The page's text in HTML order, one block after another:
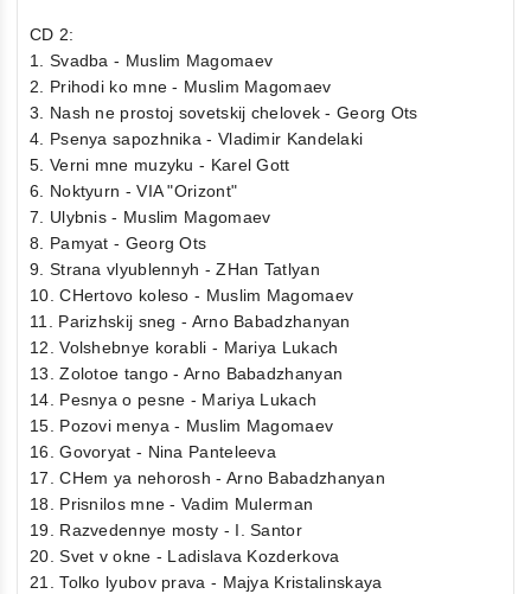
CD 2:
1. Svadba - Muslim Magomaev
2. Prihodi ko mne - Muslim Magomaev
3. Nash ne prostoj sovetskij chelovek - Georg Ots
4. Psenya sapozhnika - Vladimir Kandelaki
5. Verni mne muzyku - Karel Gott
6. Noktyurn - VIA "Orizont"
7. Ulybnis - Muslim Magomaev
8. Pamyat - Georg Ots
9. Strana vlyublennyh - ZHan Tatlyan
10. CHertovo koleso - Muslim Magomaev
11. Parizhskij sneg - Arno Babadzhanyan
12. Volshebnye korabli - Mariya Lukach
13. Zolotoe tango - Arno Babadzhanyan
14. Pesnya o pesne - Mariya Lukach
15. Pozovi menya - Muslim Magomaev
16. Govoryat - Nina Panteleeva
17. CHem ya nehorosh - Arno Babadzhanyan
18. Prisnilos mne - Vadim Mulerman
19. Razvedennye mosty - I. Santor
20. Svet v okne - Ladislava Kozderkova
21. Tolko lyubov prava - Majya Kristalinskaya